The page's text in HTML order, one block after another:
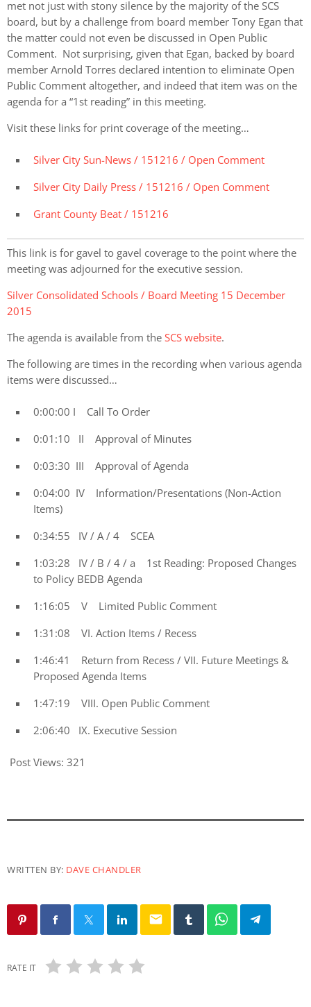
met not just with stony silence by the majority of the SCS
board, but by a challenge from board member Tony Egan that
the matter could not even be discussed in Open Public
Comment. Not surprising, given that Egan, backed by board
member Arnold Torres declared intention to eliminate Open
Public Comment altogether, and indeed that item was on the
agenda for a “1st reading” in this meeting.
Visit these links for print coverage of the meeting…
Silver City Sun-News / 151216 / Open Comment
Silver City Daily Press / 151216 / Open Comment
Grant County Beat / 151216
This link is for gavel to gavel coverage to the point where the
meeting was adjourned for the executive session.
Silver Consolidated Schools / Board Meeting 15 December
2015
The agenda is available from the SCS website.
The following are times in the recording when various agenda
items were discussed…
0:00:00 I Call To Order
0:01:10 II Approval of Minutes
0:03:30 III Approval of Agenda
0:04:00 IV Information/Presentations (Non-Action
Items)
0:34:55 IV / A / 4 SCEA
1:03:28 IV / B / 4 / a 1st Reading: Proposed Changes
to Policy BEDB Agenda
1:16:05 V Limited Public Comment
1:31:08 VI. Action Items / Recess
1:46:41 Return from Recess / VII. Future Meetings &
Proposed Agenda Items
1:47:19 VIII. Open Public Comment
2:06:40 IX. Executive Session
Post Views: 321
WRITTEN BY: DAVE CHANDLER
email
RATE IT